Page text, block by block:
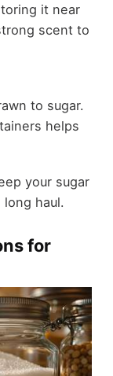
it near
scent to
to sugar.
helps
your sugar
haul.
for